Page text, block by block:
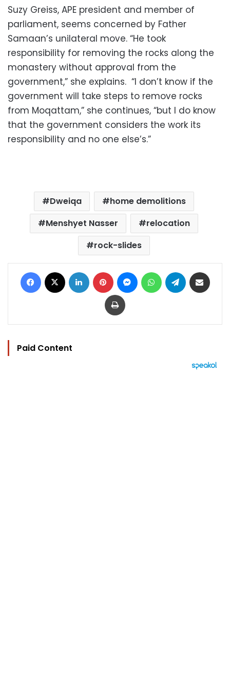
Suzy Greiss, APE president and member of
parliament, seems concerned by Father
Samaan’s unilateral move. “He took
responsibility for removing the rocks along the
monastery without approval from the
government,” she explains. “I don’t know if the
government will take steps to remove rocks
from Moqattam,” she continues, “but I do know
that the government considers the work its
responsibility and no one else’s.”
Dweiqa
home demolitions
Menshyet Nasser
relocation
rock-slides
Facebook LinkedIn Pinterest MessengerWhatsAppTelegram
Print
Paid Content